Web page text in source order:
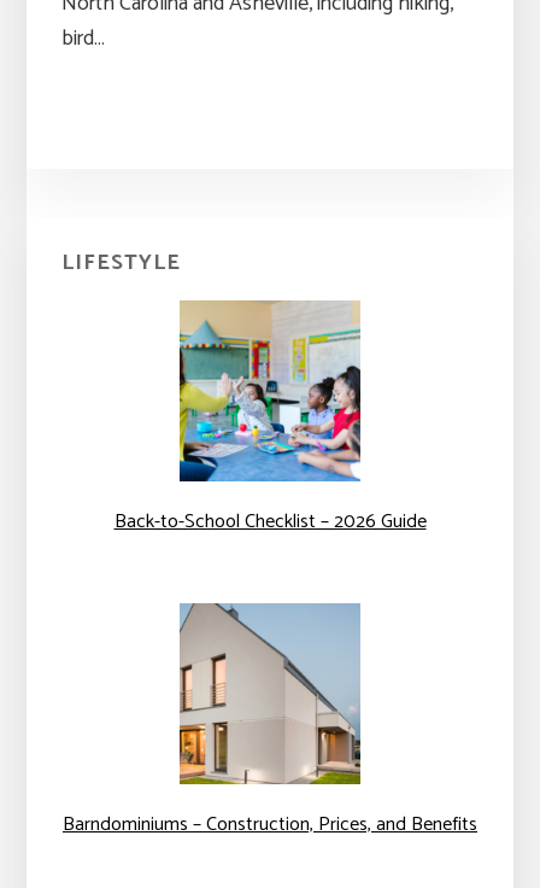
bird…
Primary
LIFESTYLE
Back-to-School Checklist – 2026 Guide
Barndominiums – Construction, Prices, and Benefits